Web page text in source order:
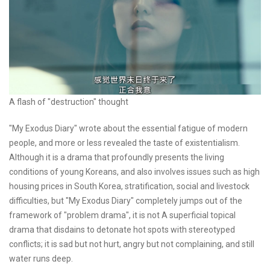
A flash of "destruction" thought
"My Exodus Diary" wrote about the essential fatigue of modern
people, and more or less revealed the taste of existentialism.
Although it is a drama that profoundly presents the living
conditions of young Koreans, and also involves issues such as high
housing prices in South Korea, stratification, social and livestock
difficulties, but "My Exodus Diary" completely jumps out of the
framework of "problem drama", it is not A superficial topical
drama that disdains to detonate hot spots with stereotyped
conflicts; it is sad but not hurt, angry but not complaining, and still
water runs deep.